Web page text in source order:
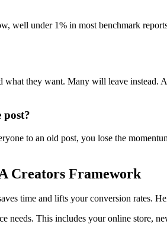
well under 1% in most benchmark
they want. Many will leave instead.
post?
to an old post, you lose the
Creators Framework
time and lifts your conversion rates.
needs. This includes your online store,